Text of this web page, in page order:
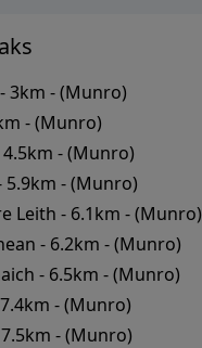
-3km - (Munro)
- (Munro)
4.5km - (Munro)
5.9km - (Munro)
Leith - 6.1km - (Munro)
- 6.2km - (Munro)
- 6.5km - (Munro)
7.4km - (Munro)
7.5km - (Munro)